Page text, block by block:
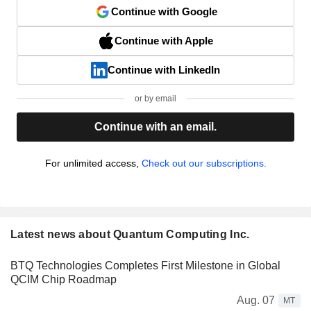
Continue with Google
Continue with Apple
Continue with LinkedIn
or by email
Continue with an email.
For unlimited access, Check out our subscriptions.
Latest news about Quantum Computing Inc.
BTQ Technologies Completes First Milestone in Global
QCIM Chip Roadmap
Aug. 07
MT